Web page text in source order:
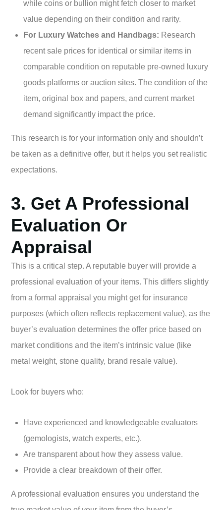
while coins or bullion might fetch closer to market
value depending on their condition and rarity.
For Luxury Watches and Handbags: Research
recent sale prices for identical or similar items in
comparable condition on reputable pre-owned luxury
goods platforms or auction sites. The condition of the
item, original box and papers, and current market
demand significantly impact the price.
This research is for your information only and shouldn’t
be taken as a definitive offer, but it helps you set realistic
expectations.
3. Get A Professional
Evaluation Or
Appraisal
This is a critical step. A reputable buyer will provide a
professional evaluation of your items. This differs slightly
from a formal appraisal you might get for insurance
purposes (which often reflects replacement value), as the
buyer’s evaluation determines the offer price based on
market conditions and the item’s intrinsic value (like
metal weight, stone quality, brand resale value).
Look for buyers who:
Have experienced and knowledgeable evaluators
(gemologists, watch experts, etc.).
Are transparent about how they assess value.
Provide a clear breakdown of their offer.
A professional evaluation ensures you understand the